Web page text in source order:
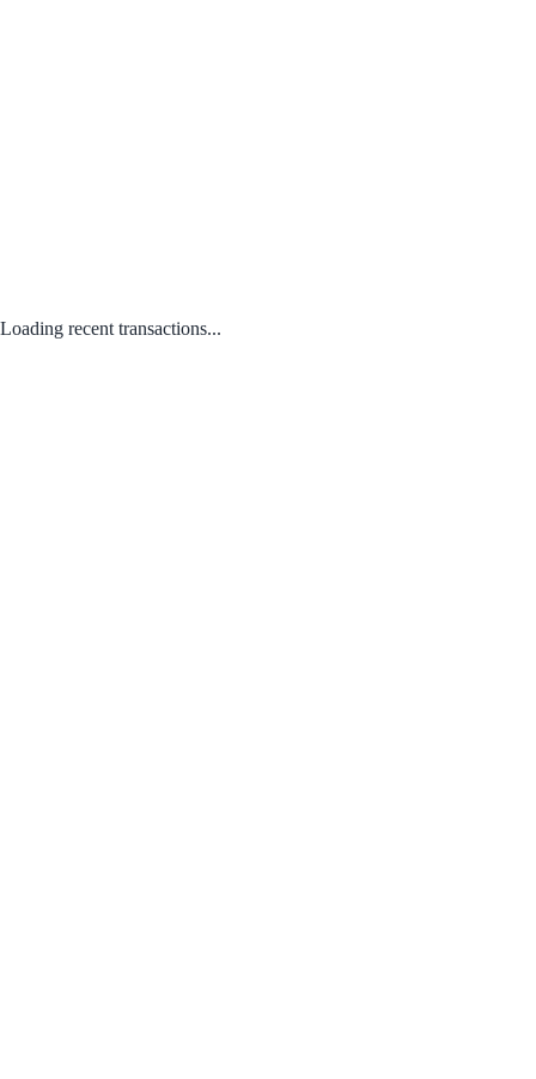
Loading recent transactions...